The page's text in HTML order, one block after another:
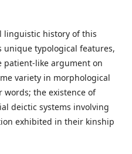
linguistic history of this
unique typological features,
patient-like argument on
variety in morphological
the existence of
deictic systems involving
exhibited in their kinship